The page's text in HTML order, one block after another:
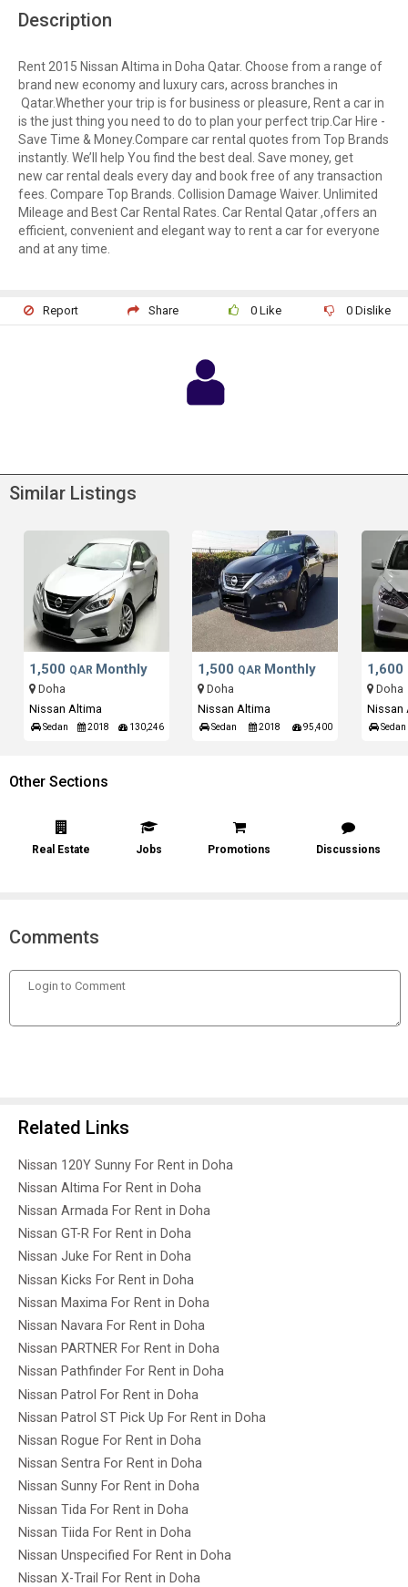
Description
Rent 2015 Nissan Altima in Doha Qatar. Choose from a range of
brand new economy and luxury cars, across branches in
Qatar.Whether your trip is for business or pleasure, Rent a car in
is the just thing you need to do to plan your perfect trip.Car Hire -
Save Time & Money.Compare car rental quotes from Top Brands
instantly. We’ll help You find the best deal. Save money, get
new car rental deals every day and book free of any transaction
fees. Compare Top Brands. Collision Damage Waiver. Unlimited
Mileage and Best Car Rental Rates. Car Rental Qatar ,offers an
efficient, convenient and elegant way to rent a car for everyone
and at any time.
Report Share 0 Like 0Dislike
Similar Listings
1,500 QAR Monthly
Doha
Nissan Altima
Sedan 2018 130,246
1,500 QAR Monthly
Doha
Nissan Altima
Sedan 2018 95,400
1,600
Doha
Nissan
Sedan
Other Sections
Real Estate Jobs Promotions Discussions
Comments
Related Links
Nissan 120Y Sunny For Rent in Doha
Nissan Altima For Rent in Doha
Nissan Armada For Rent in Doha
Nissan GT-R For Rent in Doha
Nissan Juke For Rent in Doha
Nissan Kicks For Rent in Doha
Nissan Maxima For Rent in Doha
Nissan Navara For Rent in Doha
Nissan PARTNER For Rent in Doha
Nissan Pathfinder For Rent in Doha
Nissan Patrol For Rent in Doha
Nissan Patrol ST Pick Up For Rent in Doha
Nissan Rogue For Rent in Doha
Nissan Sentra For Rent in Doha
Nissan Sunny For Rent in Doha
Nissan Tida For Rent in Doha
Nissan Tiida For Rent in Doha
Nissan Unspecified For Rent in Doha
Nissan X-Trail For Rent in Doha